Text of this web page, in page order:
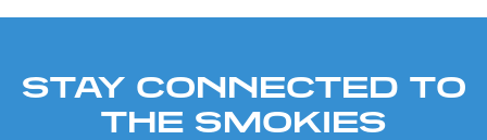
STAY CONNECTED TO
THE SMOKIES